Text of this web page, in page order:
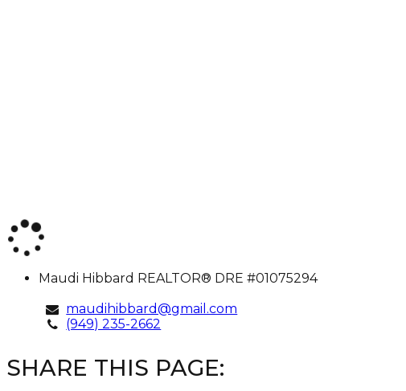
Maudi
Maudi Hibbard REALTOR® DRE #01075294
maudihibbard@gmail.com
(949) 235-2662
SHARE THIS PAGE: